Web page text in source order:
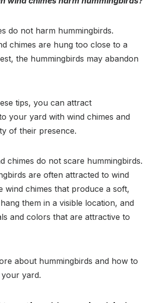
do not harm hummingbirds.
chimes are hung too close to a
the hummingbirds may abandon
tips, you can attract
your yard with wind chimes and
of their presence.
chimes do not scare hummingbirds.
are often attracted to wind
wind chimes that produce a soft,
them in a visible location, and
and colors that are attractive to
about hummingbirds and how to
yard.